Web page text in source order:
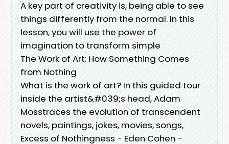
A key part of creativity is, being able to see
things differently from the normal. In this
lesson, you will use the power of
imagination to transform simple
The Work of Art: How Something Comes
from Nothing
What is the work of art? In this guided tour
inside the artist&#039;s head, Adam
Mosstraces the evolution of transcendent
novels, paintings, jokes, movies, songs,
Excess of Nothingness - Eden Cohen -